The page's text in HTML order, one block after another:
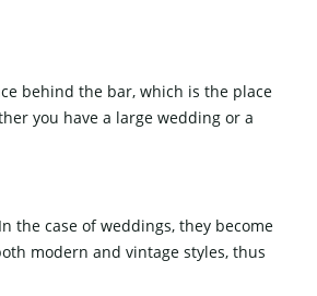
behind the bar, which is the place
you have a large wedding or a
the case of weddings, they become
modern and vintage styles, thus